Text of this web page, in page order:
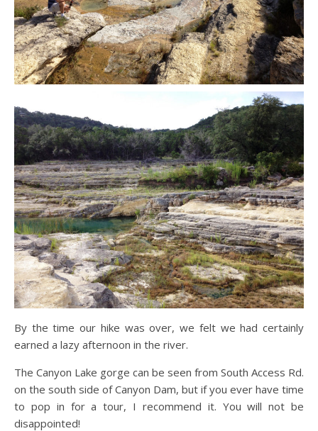
By the time our hike was over, we felt we had certainly
earned a lazy afternoon in the river.
The Canyon Lake gorge can be seen from South Access Rd.
on the south side of Canyon Dam, but if you ever have time
to pop in for a tour, I recommend it. You will not be
disappointed!